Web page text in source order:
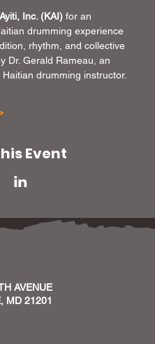
Inc. (KAI) for an
drumming experience
rhythm, and collective
Dr. Gerald Rameau, an
drumming instructor.
Event
AVENUE
MD 21201